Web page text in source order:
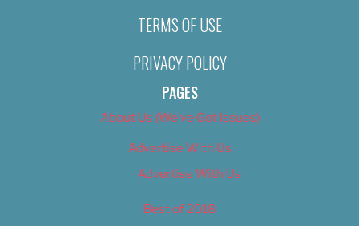
TERMS OF USE
PRIVACY POLICY
PAGES
About Us (We’ve Got Issues)
Advertise With Us
Advertise With Us
Best of 2018